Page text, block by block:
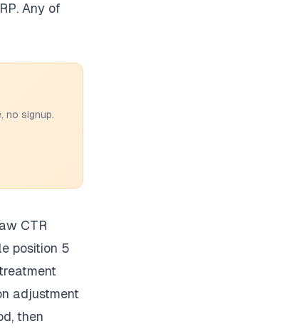
Any of
no signup.
CTR
position 5
adjustment
then